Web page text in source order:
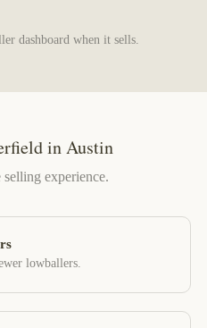
dashboard when it sells.
in Austin
experience.
lowballers.